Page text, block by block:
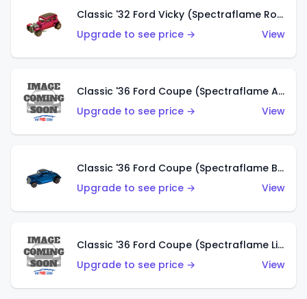
Classic '32 Ford Vicky (Spectraflame Rose)
Upgrade to see price →
View
Classic '36 Ford Coupe (Spectraflame Aqua)
Upgrade to see price →
View
Classic '36 Ford Coupe (Spectraflame Blue)
Upgrade to see price →
View
Classic '36 Ford Coupe (Spectraflame Lime Green)
Upgrade to see price →
View